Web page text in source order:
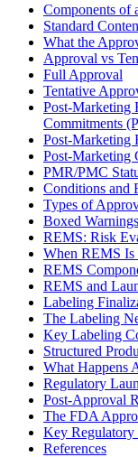
Components of
Standard
What the
Approval vs
Full Approval
Tentative
Post-Marketing
Commitments
Post-Marketing
Post-Marketing
PMR/PMC
Conditions and
Types of
Boxed Warnings
REMS: Risk
When REMS Is
REMS
REMS and
Labeling
The Labeling
Key Labeling
Structured
What Happens
Regulatory
Post-Approval
The FDA
Key Regulatory
References